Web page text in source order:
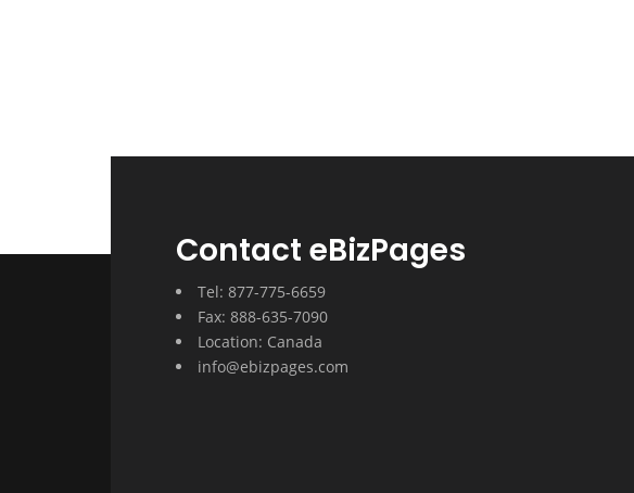
Contact eBizPages
Tel: 877-775-6659
Fax: 888-635-7090
Location: Canada
info@ebizpages.com